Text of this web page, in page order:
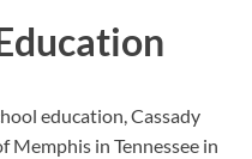
education, Cassady
in Tennessee in